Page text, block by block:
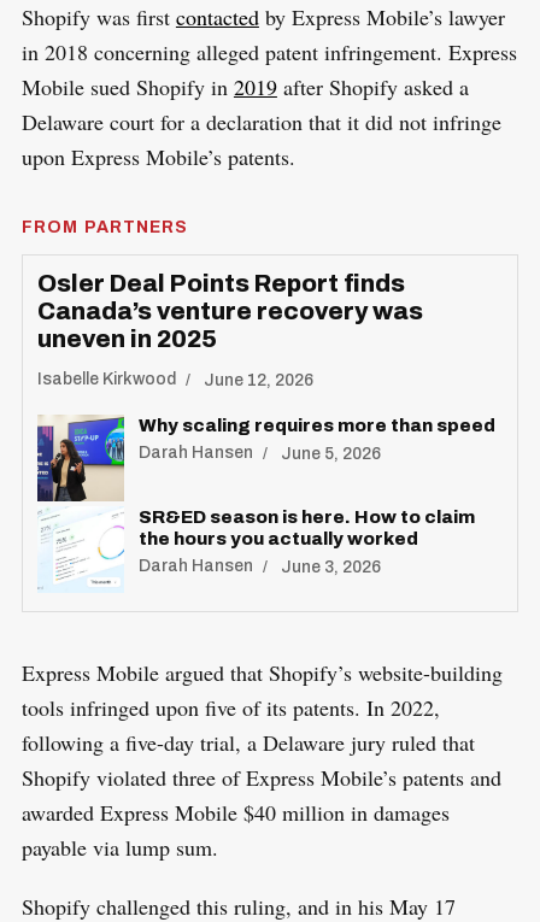
Shopify was first contactedby Express Mobile’s lawyer
in 2018 concerning alleged patent infringement. Express
Mobile sued Shopify in 2019after Shopify asked a
Delaware court for a declaration that it did not infringe
upon Express Mobile’s patents.
FROM PARTNERS
Osler Deal Points Report finds
Canada’s venture recovery was
uneven in 2025
Isabelle Kirkwood June 12, 2026
Why scaling requires more than speed
Darah Hansen June 5, 2026
SR&ED season is here. How to claim
the hours you actually worked
Darah Hansen June 3, 2026
Express Mobile argued that Shopify’s website-building
tools infringed upon five of its patents. In 2022,
following a five-day trial, a Delaware jury ruled that
Shopify violated three of Express Mobile’s patents and
awarded Express Mobile $40 million in damages
payable via lump sum.
Shopify challenged this ruling, and in his May 17